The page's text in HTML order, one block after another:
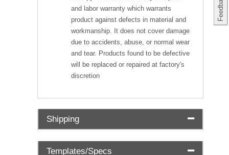
and labor warranty which warrants
product against defects in material and
workmanship. It does not cover damage
due to accidents, abuse, or normal wear
and tear. Products found to be defective
will be replaced or repaired at factory's
discretion
Shipping
Templates/Specs